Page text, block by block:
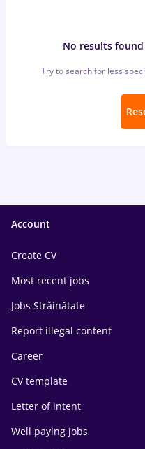
No results
Try to search for less
Account
Create CV
Most recent jobs
Jobs Străinătate
Report illegal content
Career
CV template
Letter of intent
Well paying jobs